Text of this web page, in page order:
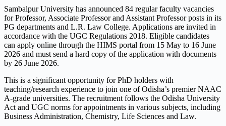
Sambalpur University has announced 84 regular faculty vacancies
for Professor, Associate Professor and Assistant Professor posts in its
PG departments and L.R. Law College. Applications are invited in
accordance with the UGC Regulations 2018. Eligible candidates
can apply online through the HIMS portal from 15 May to 16 June
2026 and must send a hard copy of the application with documents
by 26 June 2026.
This is a significant opportunity for PhD holders with
teaching/research experience to join one of Odisha’s premier NAAC
A-grade universities. The recruitment follows the Odisha University
Act and UGC norms for appointments in various subjects, including
Business Administration, Chemistry, Life Sciences and Law.